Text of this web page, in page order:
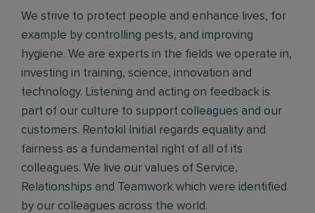
We strive to protect people and enhance lives, for
example by controlling pests, and improving
hygiene. We are experts in the fields we operate in,
investing in training, science, innovation and
technology. Listening and acting on feedback is
part of our culture to support colleagues and our
customers. Rentokil Initial regards equality and
fairness as a fundamental right of all of its
colleagues. We live our values of Service,
Relationships and Teamwork which were identified
by our colleagues across the world.